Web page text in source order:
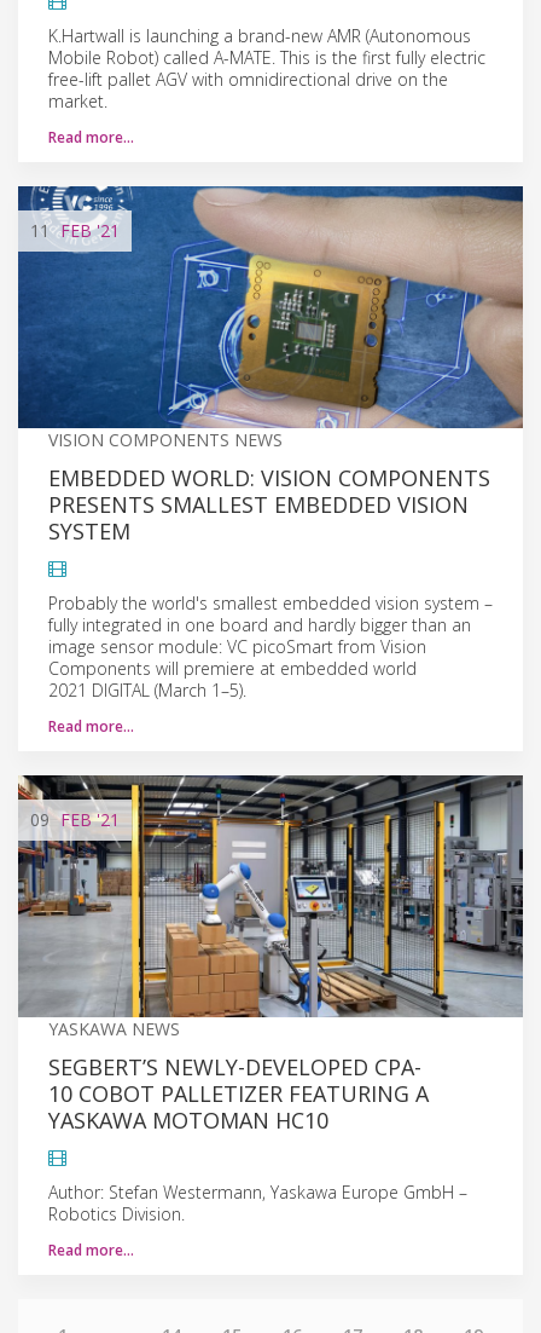
K.Hartwall is launching a brand-new AMR (Autonomous
Mobile Robot) called A-MATE. This is the first fully electric
free-lift pallet AGV with omnidirectional drive on the
market.
Read more…
11 FEB'21
VISION COMPONENTS NEWS
EMBEDDED WORLD: VISION COMPONENTS
PRESENTS SMALLEST EMBEDDED VISION
SYSTEM
Probably the world's smallest embedded vision system –
fully integrated in one board and hardly bigger than an
image sensor module: VC picoSmart from Vision
Components will premiere at embedded world
2021 DIGITAL (March 1–5).
Read more…
09 FEB'21
YASKAWA NEWS
SEGBERT’S NEWLY-DEVELOPED CPA-
10 COBOT PALLETIZER FEATURING A
YASKAWA MOTOMAN HC10
Author: Stefan Westermann, Yaskawa Europe GmbH –
Robotics Division.
Read more…